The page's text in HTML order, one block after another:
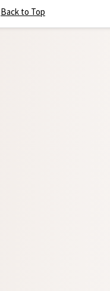
Back to Top